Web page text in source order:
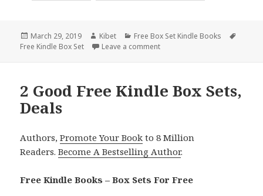
Posted
on
March 29, 2019 Author
Kibet Categories
Free Box Set Kindle Books
Free Kindle Box Set
Leave a comment
2 Good Free Kindle Box Sets,
Deals
Authors,Promote Your Book to 8 Million
Readers.Become A Bestselling Author.
Free Kindle Books – Box Sets For Free